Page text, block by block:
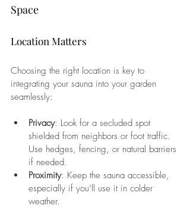
Space
Location Matters
Choosing the right location is key to
integrating your sauna into your garden
seamlessly:
Privacy: Look for a secluded spot
shielded from neighbors or foot traffic.
Use hedges, fencing, or natural barriers
if needed.
Proximity: Keep the sauna accessible,
especially if you’ll use it in colder
weather.